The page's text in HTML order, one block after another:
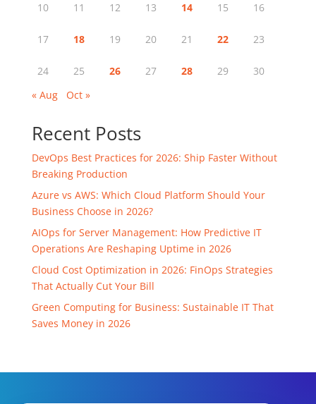
10 11 12 13 14 15 16
17 18 19 20 21 22 23
24 25 26 27 28 29
30
« Aug
Oct »
Recent Posts
DevOps Best Practices for 2026: Ship Faster Without
Breaking Production
Azure vs AWS: Which Cloud Platform Should Your
Business Choose in 2026?
AIOps for Server Management: How Predictive IT
Operations Are Reshaping Uptime in 2026
Cloud Cost Optimization in 2026: FinOps Strategies
That Actually Cut Your Bill
Green Computing for Business: Sustainable IT That
Saves Money in 2026